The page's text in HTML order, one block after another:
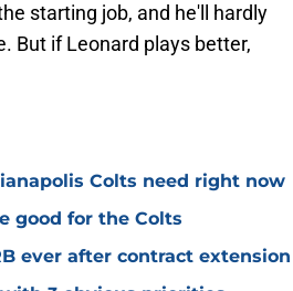
starting job, and he'll hardly
But if Leonard plays better,
Colts need right now
good for the Colts
ever after contract extension